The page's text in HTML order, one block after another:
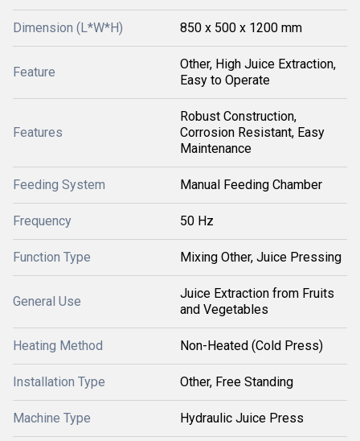
Dimension (L*W*H) 850 x 500 x 1200 mm
Feature
Other, High Juice Extraction,
Easy to Operate
Features
Robust Construction,
Corrosion Resistant, Easy
Maintenance
Feeding System Manual Feeding Chamber
Frequency 50 Hz
Function Type Mixing Other, Juice Pressing
General Use
Juice Extraction from Fruits
and Vegetables
Heating Method Non-Heated (Cold Press)
Installation Type Other, Free Standing
Machine Type Hydraulic Juice Press